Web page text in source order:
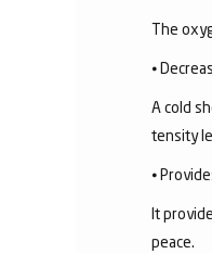
The
⦁
A cold
tensity
⦁
It
peace.